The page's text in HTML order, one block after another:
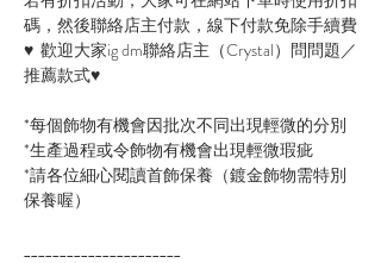
碼，然後聯絡店主付款，線下付款免除手續費
♥ 歡迎大家ig dm聯絡店主（Crystal）問問題／
推薦款式♥
*每個飾物有機會因批次不同出現輕微的分別
*生產過程或令飾物有機會出現輕微瑕疵
*請各位細心閱讀首飾保養（鍍金飾物需特別
保養喔）
______________________